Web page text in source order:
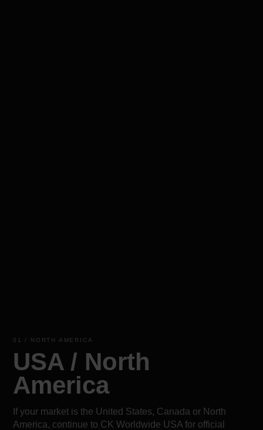
01 / NORTH AMERICA
USA / North
America
If your market is the United States, Canada or North
America, continue to CK Worldwide USA for official